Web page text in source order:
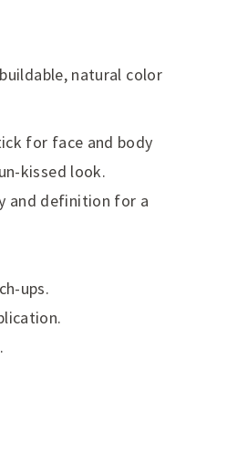
natural color
for face and body
kissed look.
and definition for a
ups.